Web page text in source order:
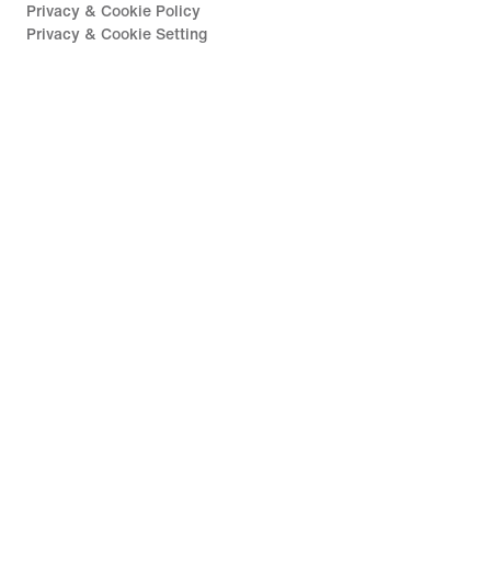
Privacy & Cookie Policy
Privacy & Cookie Setting